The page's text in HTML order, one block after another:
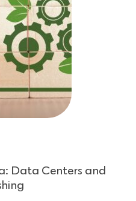
Data Centers and